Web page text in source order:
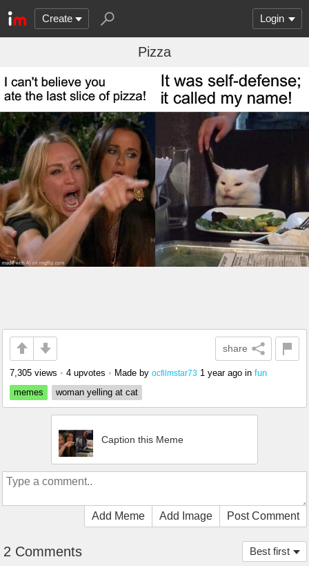
Create Login
Pizza
share
7,305 views • 4 upvotes • Made by ocfilmstar73 1 year ago in fun
memes
woman yelling at cat
Caption this Meme
Add Meme Add Image Post Comment
Best first
2 Comments